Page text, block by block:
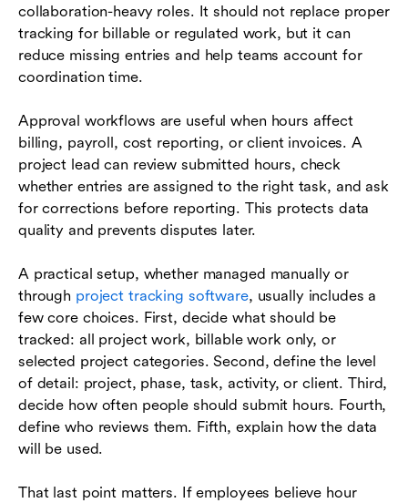
collaboration-heavy roles. It should not replace proper
tracking for billable or regulated work, but it can
reduce missing entries and help teams account for
coordination time.
Approval workflows are useful when hours affect
billing, payroll, cost reporting, or client invoices. A
project lead can review submitted hours, check
whether entries are assigned to the right task, and ask
for corrections before reporting. This protects data
quality and prevents disputes later.
A practical setup, whether managed manually or
through project tracking software, usually includes a
few core choices. First, decide what should be
tracked: all project work, billable work only, or
selected project categories. Second, define the level
of detail: project, phase, task, activity, or client. Third,
decide how often people should submit hours. Fourth,
define who reviews them. Fifth, explain how the data
will be used.
That last point matters. If employees believe hour